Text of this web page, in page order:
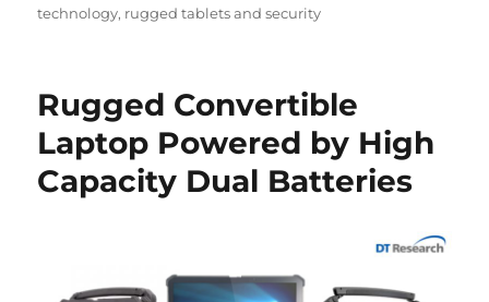
technology, rugged tablets and security
Rugged Convertible
Laptop Powered by High
Capacity Dual Batteries